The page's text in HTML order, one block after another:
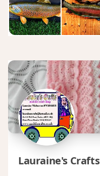
Lauraine's Crafts